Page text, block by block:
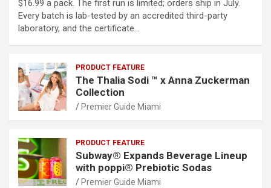
$16.99 a pack. The first run is limited; orders ship in July.
Every batch is lab-tested by an accredited third-party
laboratory, and the certificate…
PRODUCT FEATURE
The Thalia Sodi ™ x Anna Zuckerman
Collection
Premier Guide Miami
PRODUCT FEATURE
Subway® Expands Beverage Lineup
with poppi® Prebiotic Sodas
Premier Guide Miami